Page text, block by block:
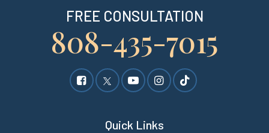
FREE CONSULTATION
808-435-7015
Quick Links